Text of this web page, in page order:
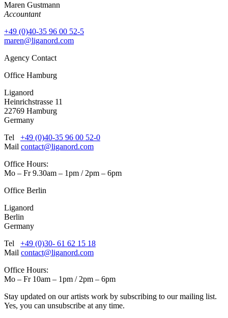
Maren Gustmann
Accountant
+49 (0)40-35 96 00 52-5
maren@liganord.com
Agency Contact
Office Hamburg
Liganord
Heinrichstrasse 11
22769 Hamburg
Germany
Tel +49 (0)40-35 96 00 52-0
Mail contact@liganord.com
Office Hours:
Mo – Fr 9.30am – 1pm / 2pm – 6pm
Office Berlin
Liganord
Berlin
Germany
Tel +49 (0)30- 61 62 15 18
Mail contact@liganord.com
Office Hours:
Mo – Fr 10am – 1pm / 2pm – 6pm
Stay updated on our artists work by subscribing to our mailing list.
Yes, you can unsubscribe at any time.